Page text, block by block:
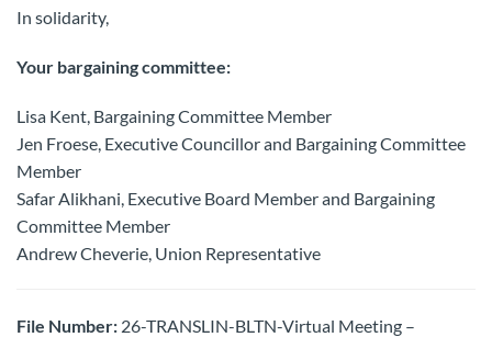
In solidarity,
Your bargaining committee:
Lisa Kent, Bargaining Committee Member
Jen Froese, Executive Councillor and Bargaining Committee
Member
Safar Alikhani, Executive Board Member and Bargaining
Committee Member
Andrew Cheverie, Union Representative
File Number: 26-TRANSLIN-BLTN-Virtual Meeting –